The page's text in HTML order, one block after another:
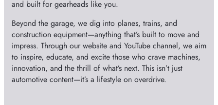
and built for gearheads like you.
Beyond the garage, we dig into planes, trains, and
construction equipment—anything that’s built to move and
impress. Through our website and YouTube channel, we aim
to inspire, educate, and excite those who crave machines,
innovation, and the thrill of what’s next. This isn’t just
automotive content—it’s a lifestyle on overdrive.